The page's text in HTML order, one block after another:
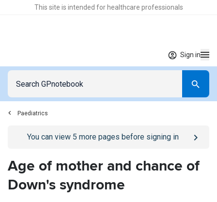
This site is intended for healthcare professionals
Sign in
Paediatrics
Go to/sign-inpage
You can view 5 more pages before signing in
Age of mother and chance of
Down's syndrome